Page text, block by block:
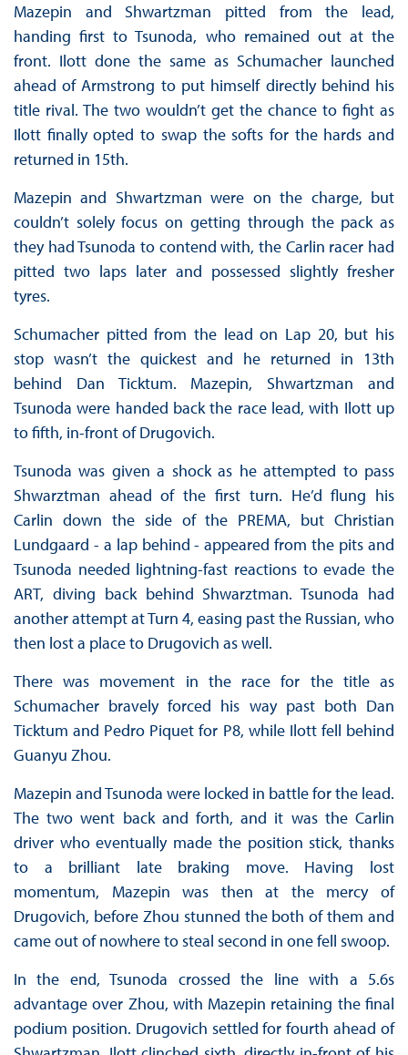
Mazepin and Shwartzman pitted from the lead,
handing first to Tsunoda, who remained out at the
front. Ilott done the same as Schumacher launched
ahead of Armstrong to put himself directly behind his
title rival. The two wouldn’t get the chance to fight as
Ilott finally opted to swap the softs for the hards and
returned in 15th.
Mazepin and Shwartzman were on the charge, but
couldn’t solely focus on getting through the pack as
they had Tsunoda to contend with, the Carlin racer had
pitted two laps later and possessed slightly fresher
tyres.
Schumacher pitted from the lead on Lap 20, but his
stop wasn’t the quickest and he returned in 13th
behind Dan Ticktum. Mazepin, Shwartzman and
Tsunoda were handed back the race lead, with Ilott up
to fifth, in-front of Drugovich.
Tsunoda was given a shock as he attempted to pass
Shwarztman ahead of the first turn. He’d flung his
Carlin down the side of the PREMA, but Christian
Lundgaard - a lap behind - appeared from the pits and
Tsunoda needed lightning-fast reactions to evade the
ART, diving back behind Shwarztman. Tsunoda had
another attempt at Turn 4, easing past the Russian, who
then lost a place to Drugovich as well.
There was movement in the race for the title as
Schumacher bravely forced his way past both Dan
Ticktum and Pedro Piquet for P8, while Ilott fell behind
Guanyu Zhou.
Mazepin and Tsunoda were locked in battle for the lead.
The two went back and forth, and it was the Carlin
driver who eventually made the position stick, thanks
to a brilliant late braking move. Having lost
momentum, Mazepin was then at the mercy of
Drugovich, before Zhou stunned the both of them and
came out of nowhere to steal second in one fell swoop.
In the end, Tsunoda crossed the line with a 5.6s
advantage over Zhou, with Mazepin retaining the final
podium position. Drugovich settled for fourth ahead of